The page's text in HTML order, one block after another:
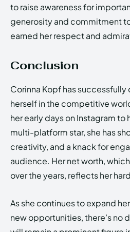
to raise awareness for
generosity and commitment
earned her respect and
Conclusion
Corinna Kopf has successfully
herself in the competitive
her early days on Instagram to
multi-platform star, she has
creativity, and a knack for
audience. Her net worth,
over the years, reflects her
As she continues to expand
new opportunities, there’s no